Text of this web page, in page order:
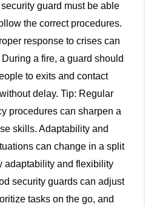
guard must be able
the correct procedures.
response to crises can
a fire, a guard should
to exits and contact
delay. Tip: Regular
procedures can sharpen a
skills. Adaptability and
can change in a split
adaptability and flexibility
security guards can adjust
tasks on the go, and